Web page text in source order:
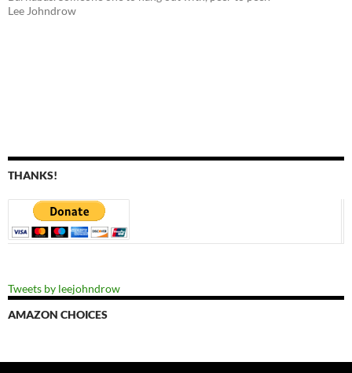
Lee Johndrow
THANKS!
Tweets by leejohndrow
AMAZON CHOICES